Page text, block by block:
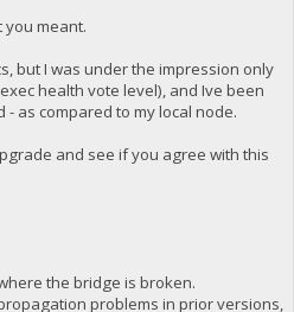
you meant.
but I was under the impression only
health vote level), and Ive been
as compared to my local node.
and see if you agree with this
the bridge is broken.
problems in prior versions,